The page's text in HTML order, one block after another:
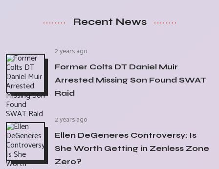
Recent News
2 years ago
Former Colts DT Daniel Muir
Arrested Missing Son Found SWAT
Raid
2 years ago
Ellen DeGeneres Controversy: Is
She Worth Getting in Zenless Zone
Zero?